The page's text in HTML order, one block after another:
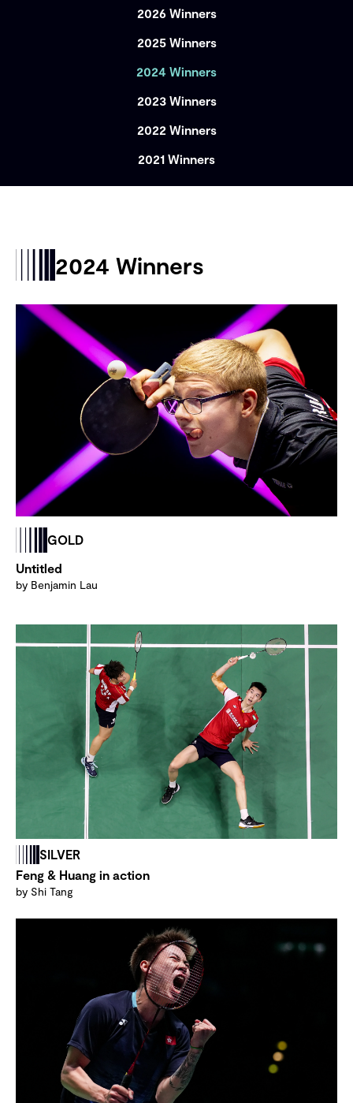
2026 Winners
2025 Winners
2024 Winners
2023 Winners
2022 Winners
2021 Winners
2024 Winners
GOLD
Untitled
by Benjamin Lau
SILVER
Feng & Huang in action
by Shi Tang